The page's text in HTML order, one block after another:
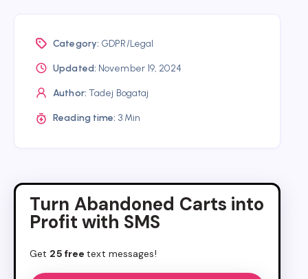
Category: GDPR/Legal
Updated: November 19, 2024
Author: Tadej Bogataj
Reading time: 3 Min
Turn Abandoned Carts into
Profit with SMS
Get 25 freetext messages!